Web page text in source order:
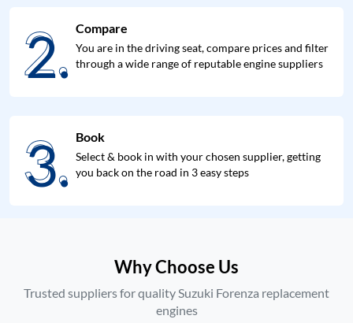
2.
2. Compare
You are in the driving seat, compare prices and filter
through a wide range of reputable engine suppliers
3.
3. Book
Select & book in with your chosen supplier, getting
you back on the road in 3 easy steps
Why Choose Us
Trusted suppliers for quality Suzuki Forenza replacement
engines